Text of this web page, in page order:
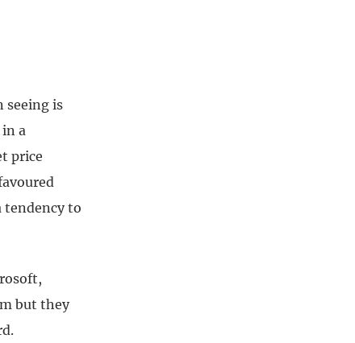
seeing is
a
price
tendency to
but they